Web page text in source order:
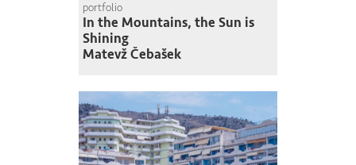
portfolio
In the Mountains, the Sun is
Shining
Matevž Čebašek